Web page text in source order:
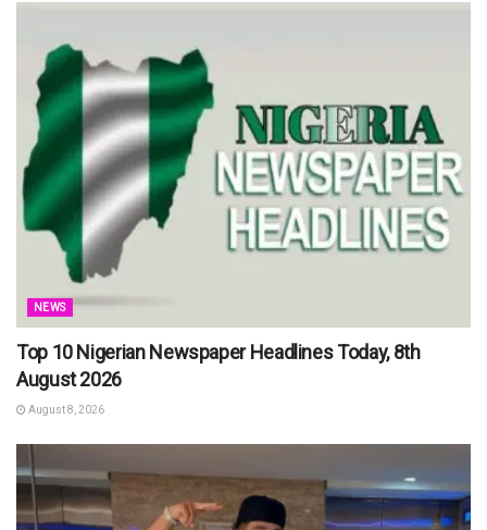
NEWS
Top 10 Nigerian Newspaper Headlines Today, 8th
August 2026
August 8, 2026